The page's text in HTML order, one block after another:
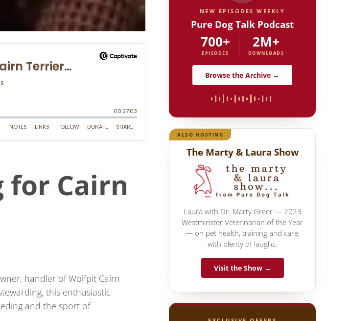
for Cairn
handler of Wolfpit Cairn
this enthusiastic
and the sport of
NEW EPISODES WEEKLY
Pure Dog Talk Podcast
700+
EPISODES
2M+
DOWNLOADS
Browse the Archive →
ALSO HOSTING
The Marty & Laura Show
Laura with Dr. Marty Greer — 2023
Westminster Veterinarian of the Year
— on pet health, training and care,
with plenty of laughs.
Visit the Show →